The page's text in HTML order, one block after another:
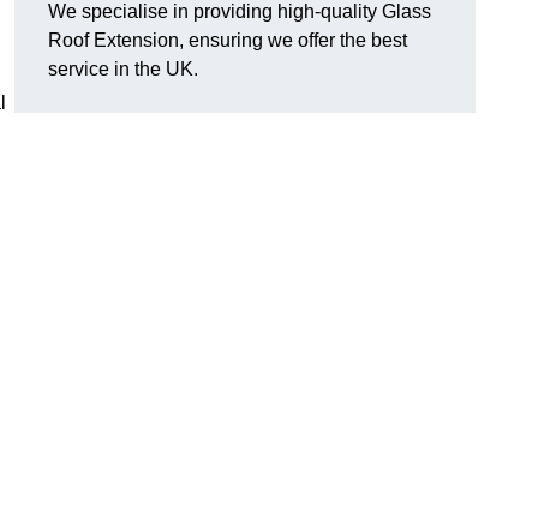
We specialise in providing high-quality Glass
Roof Extension, ensuring we offer the best
service in the UK.